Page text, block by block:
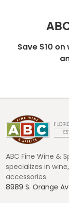
Save $10
Footer
Start
ABC Fine Wine &
specializes in
accessories.
8989 S. Orange